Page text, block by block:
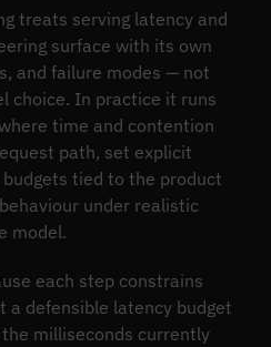
treats serving latency and
surface with its own
and failure modes — not
choice. In practice it runs
time and contention
path, set explicit
tied to the product
under realistic
model.
each step constrains
a defensible latency budget
milliseconds currently